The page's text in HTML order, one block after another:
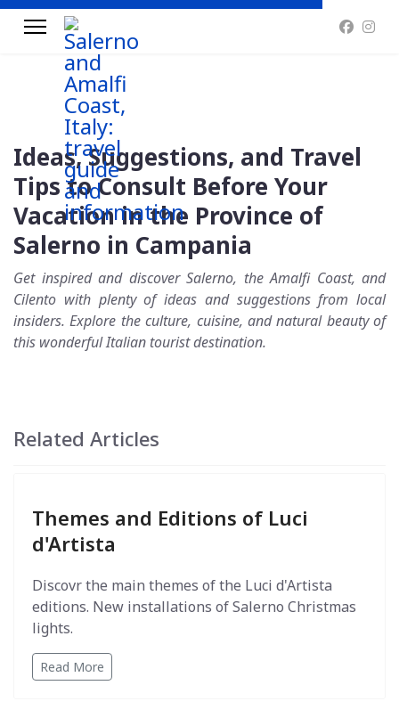
Ideas, Suggestions, and Travel
Tips to Consult Before Your
Vacation in the Province of
Salerno in Campania
Get inspired and discover Salerno, the Amalfi Coast, and
Cilento with plenty of ideas and suggestions from local
insiders. Explore the culture, cuisine, and natural beauty of
this wonderful Italian tourist destination.
Related Articles
Themes and Editions of Luci
d'Artista
Discovr the main themes of the Luci d'Artista
editions. New installations of Salerno Christmas
lights.
Read More